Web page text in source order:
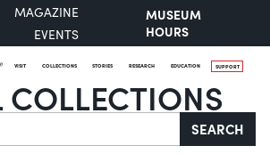
MAGAZINE
EVENTS
MUSEUM
HOURS
VISIT COLLECTIONS STORIES RESEARCH EDUCATION SUPPORT
SEARCH